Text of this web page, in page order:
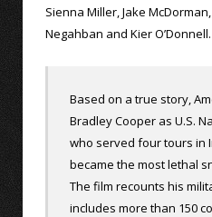
Sienna Miller, Jake
Negahban and Kier O’Donnell.
Based on a true story,
Bradley Cooper as U.S.
who served four tours in
became the most lethal
The film recounts his
includes more than 150